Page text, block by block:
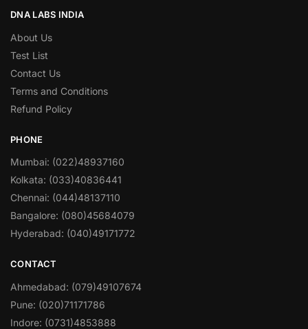
DNA LABS INDIA
About Us
Test List
Contact Us
Terms and Conditions
Refund Policy
PHONE
Mumbai: (022)48937160
Kolkata: (033)40836441
Chennai: (044)48137110
Bangalore: (080)45684079
Hyderabad: (040)49171772
CONTACT
Ahmedabad: (079)49107674
Pune: (020)71171786
Indore: (0731)4853888